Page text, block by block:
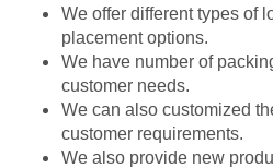
We offer different types of
placement options.
We have number of
customer needs.
We can also customized
customer requirements.
We also provide new